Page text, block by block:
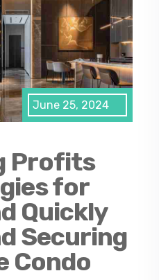
June 25, 2024
Profits
for
Quickly
Securing
Condo